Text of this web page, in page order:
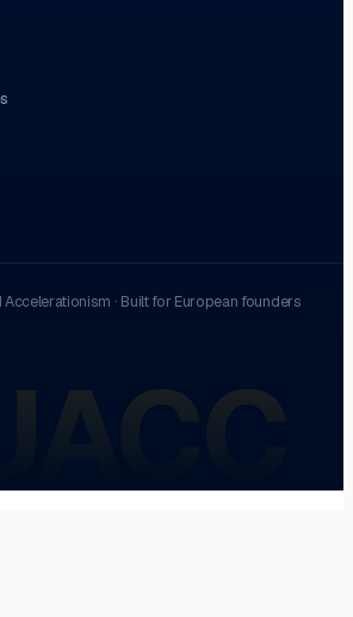
Accelerationism · Built for European founders